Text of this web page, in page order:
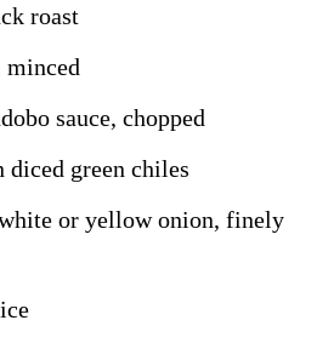
roast
minced
sauce, chopped
diced green chiles
or yellow onion, finely